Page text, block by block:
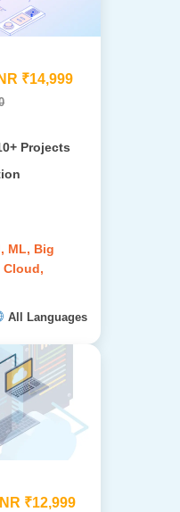
INR ₹14,999
Projects
ML, Big
Cloud,
All Languages
INR ₹12,999